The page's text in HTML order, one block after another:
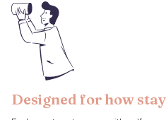
Designed for how